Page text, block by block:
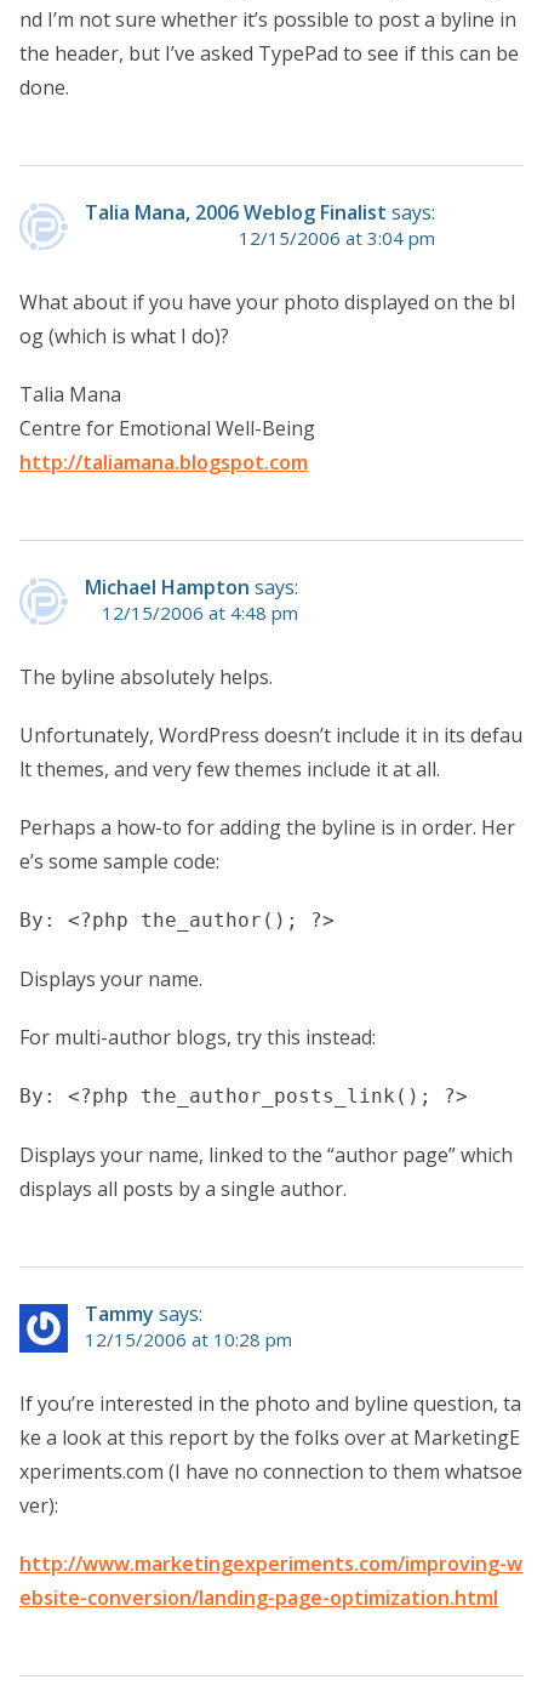
nd I’m not sure whether it’s possible to post a byline in
the header, but I’ve asked TypePad to see if this can be
done.
Talia Mana, 2006 Weblog Finalist says:
12/15/2006 at 3:04 pm
What about if you have your photo displayed on the bl
og (which is what I do)?
Talia Mana
Centre for Emotional Well-Being
http://taliamana.blogspot.com
Michael Hampton says:
12/15/2006 at 4:48 pm
The byline absolutely helps.
Unfortunately, WordPress doesn’t include it in its defau
lt themes, and very few themes include it at all.
Perhaps a how-to for adding the byline is in order. Her
e’s some sample code:
By: <?php the_author(); ?>
Displays your name.
For multi-author blogs, try this instead:
By: <?php the_author_posts_link(); ?>
Displays your name, linked to the “author page” which
displays all posts by a single author.
Tammy says:
12/15/2006 at 10:28 pm
If you’re interested in the photo and byline question, ta
ke a look at this report by the folks over at MarketingE
xperiments.com (I have no connection to them whatsoe
ver):
http://www.marketingexperiments.com/improving-w
ebsite-conversion/landing-page-optimization.html